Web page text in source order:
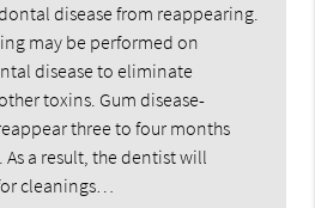
disease from reappearing.
may be performed on
disease to eliminate
toxins. Gum disease-
three to four months
a result, the dentist will
cleanings…